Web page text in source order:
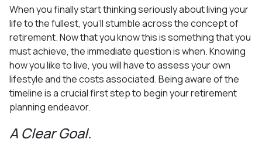
When you finally start thinking seriously about living your
life to the fullest, you’ll stumble across the concept of
retirement. Now that you know this is something that you
must achieve, the immediate question is when. Knowing
how you like to live, you will have to assess your own
lifestyle and the costs associated. Being aware of the
timeline is a crucial first step to begin your retirement
planning endeavor.
A Clear Goal.